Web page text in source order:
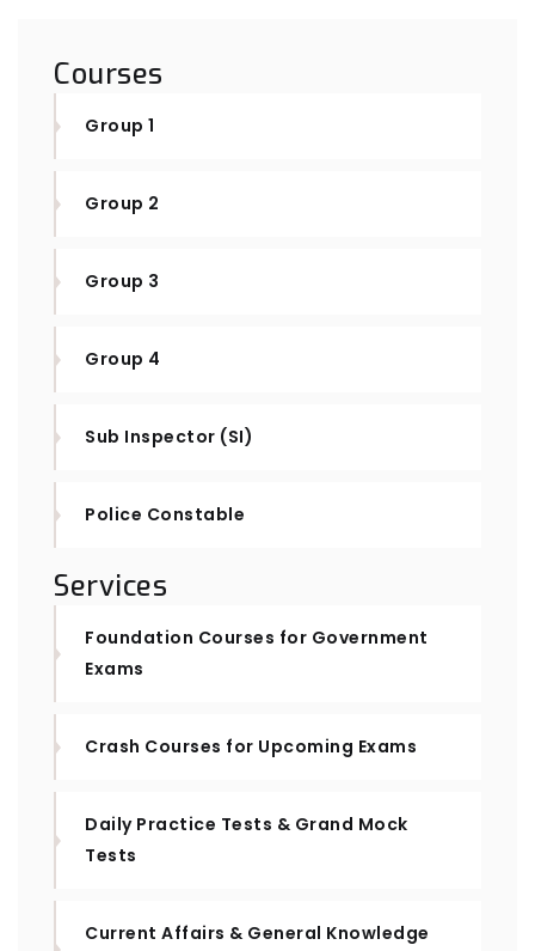
Courses
Group 1
Group 2
Group 3
Group 4
Sub Inspector (SI)
Police Constable
Services
Foundation Courses for Government
Exams
Crash Courses for Upcoming Exams
Daily Practice Tests & Grand Mock
Tests
Current Affairs & General Knowledge